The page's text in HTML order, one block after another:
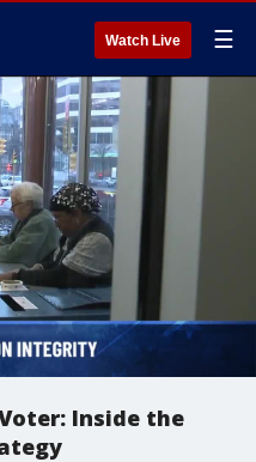
Watch Live ☰
Inside the